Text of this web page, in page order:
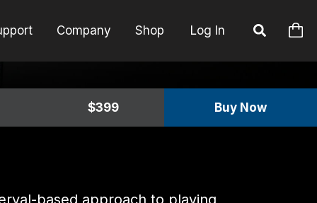
Company Shop Log In
$399 Buy Now